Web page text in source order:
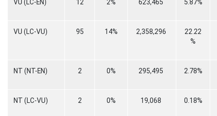
VU (LC-EN) 12 2% 623,465 5.87%
VU (LC-VU) 95 14% 2,358,296
22.22
%
NT (NT-EN) 2 0% 295,495 2.78%
NT (LC-VU) 2 0% 19,068 0.18%